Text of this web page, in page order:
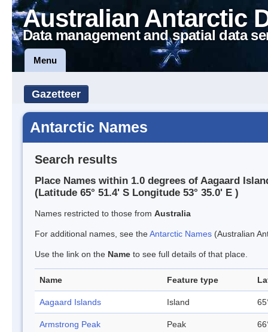
Australian Antarctic
Data management and spatial data
Menu
Gazetteer
Antarctic Names
Search results
Place Names within 1.0 degrees of Aagaard
(Latitude 65° 51.4' S Longitude 53° 35.0' E )
Names restricted to those from Australia
For additional names, see theAntarctic Names (Australian
Use the link on the Name to see full details of that place.
Name Feature type
Aagaard Islands Island
Armstrong Peak Peak